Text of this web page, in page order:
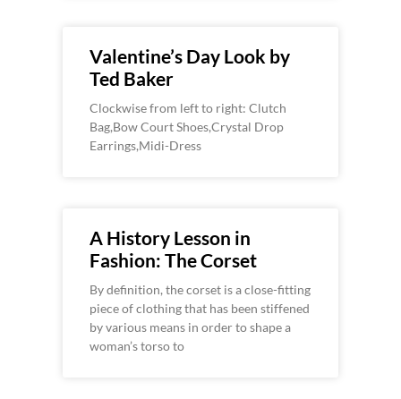
Valentine’s Day Look by
Ted Baker
Clockwise from left to right: Clutch
Bag,Bow Court Shoes,Crystal Drop
Earrings,Midi-Dress
A History Lesson in
Fashion: The Corset
By definition, the corset is a close-fitting
piece of clothing that has been stiffened
by various means in order to shape a
woman’s torso to